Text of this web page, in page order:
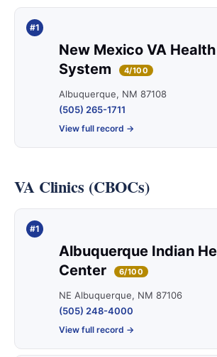
#1
New Mexico VA
System
4/100
Albuquerque, NM 87108
(505) 265-1711
View full record →
VA Clinics (CBOCs)
#1
Albuquerque Indian
Center
6/100
NE Albuquerque, NM 87106
(505) 248-4000
View full record →